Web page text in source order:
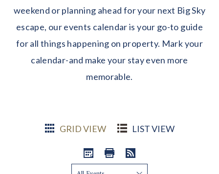
weekend or planning ahead for your next Big Sky
escape, our events calendar is your go-to guide
for all things happening on property. Mark your
calendar-and make your stay even more
memorable.
GRID VIEW LIST VIEW
Show: